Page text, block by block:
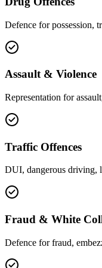
Defence for possession,
Assault & Violence
Representation for
Traffic Offences
DUI, dangerous driving,
Fraud & White
Defence for fraud,